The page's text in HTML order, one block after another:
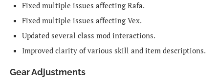
Fixed multiple issues affecting Rafa.
Fixed multiple issues affecting Vex.
Updated several class mod interactions.
Improved clarity of various skill and item descriptions.
Gear Adjustments